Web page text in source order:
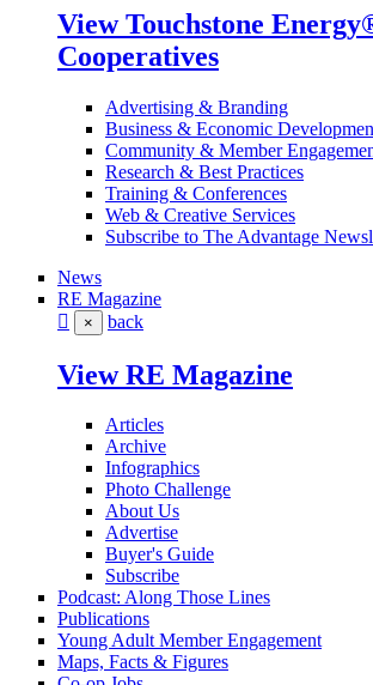
View Touchstone
Cooperatives
Advertising & Branding
Business & Economic
Community & Member
Research & Best Practices
Training & Conferences
Web & Creative Services
Subscribe to The Advantage
News
RE Magazine
× back
View RE Magazine
Articles
Archive
Infographics
Photo Challenge
About Us
Advertise
Buyer's Guide
Subscribe
Podcast: Along Those Lines
Publications
Young Adult Member Engagement
Maps, Facts & Figures